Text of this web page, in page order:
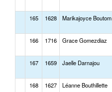
165 1628 Marikajoyce Boutom
166 1716 Grace Gomezdiaz
167 1659 Jaelle Darnajou
168 1627 Léanne Bouthillette